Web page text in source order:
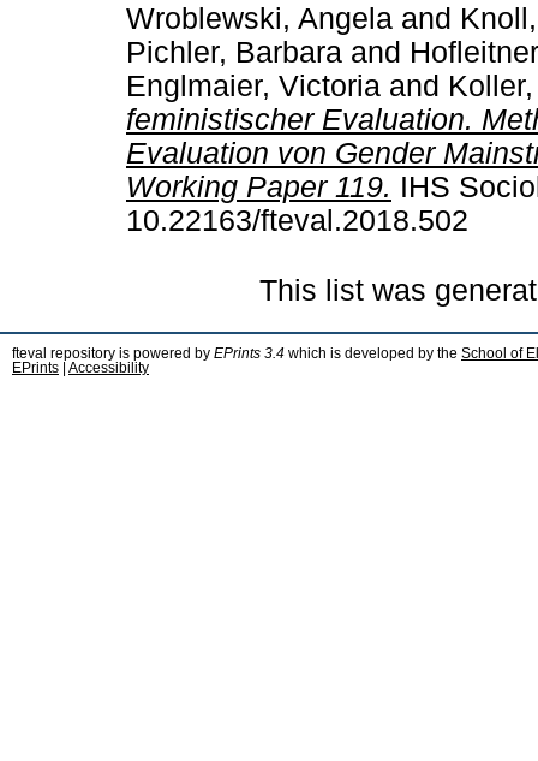
Wroblewski, Angela and
Pichler, Barbara and
Englmaier, Victoria and
feministischer Evaluation.
Evaluation von Gender
Working Paper 119. IHS
10.22163/fteval.2018.502
This list was
fteval repository is powered by EPrints 3.4 which is developed by the School of
EPrints
Accessibility